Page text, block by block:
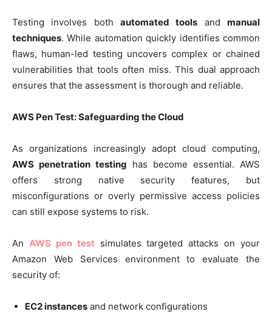
Testing involves both automated tools andmanual
techniques. While automation quickly identifies common
flaws, human-led testing uncovers complex or chained
vulnerabilities that tools often miss. This dual approach
ensures that the assessment is thorough and reliable.
AWS Pen Test: Safeguarding the Cloud
As organizations increasingly adopt cloud computing,
AWS penetration testing has become essential. AWS
offers strong native security features, but
misconfigurations or overly permissive access policies
can still expose systems to risk.
An AWS pen testsimulates targeted attacks on your
Amazon Web Services environment to evaluate the
security of:
EC2 instances and network configurations